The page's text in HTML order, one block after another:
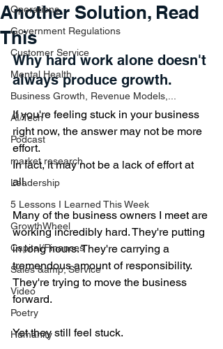
Operations
Government Regulations
Customer Service
Mental Health
Business Growth, Revenue Models,...
AI/Tech
Podcast
market research
Leadership
5 Lessons I Learned This Week
GrowthWheel
Capital/Finances
Sales &amp; Service
Video
Poetry
Humanity
Another Solution, Read
This
Why hard work alone doesn't
always produce growth.
If you're feeling stuck in your business
right now, the answer may not be more
effort.
In fact, it may not be a lack of effort at
all.
Many of the business owners I meet are
working incredibly hard. They're putting
in long hours. They're carrying a
tremendous amount of responsibility.
They're trying to move the business
forward.
Yet they still feel stuck.